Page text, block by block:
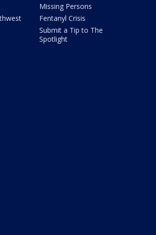
Missing Persons
Fentanyl Crisis
Submit a Tip to The
Spotlight